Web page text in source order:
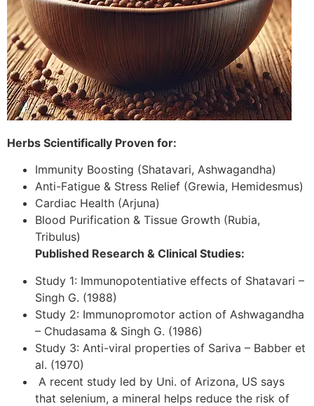
Herbs Scientifically Proven for:
Immunity Boosting (Shatavari, Ashwagandha)
Anti-Fatigue & Stress Relief (Grewia, Hemidesmus)
Cardiac Health (Arjuna)
Blood Purification & Tissue Growth (Rubia,
Tribulus)
Published Research & Clinical Studies:
Study 1: Immunopotentiative effects of Shatavari –
Singh G. (1988)
Study 2: Immunopromotor action of Ashwagandha
– Chudasama & Singh G. (1986)
Study 3: Anti-viral properties of Sariva – Babber et
al. (1970)
A recent study led by Uni. of Arizona, US says
that selenium, a mineral helps reduce the risk of